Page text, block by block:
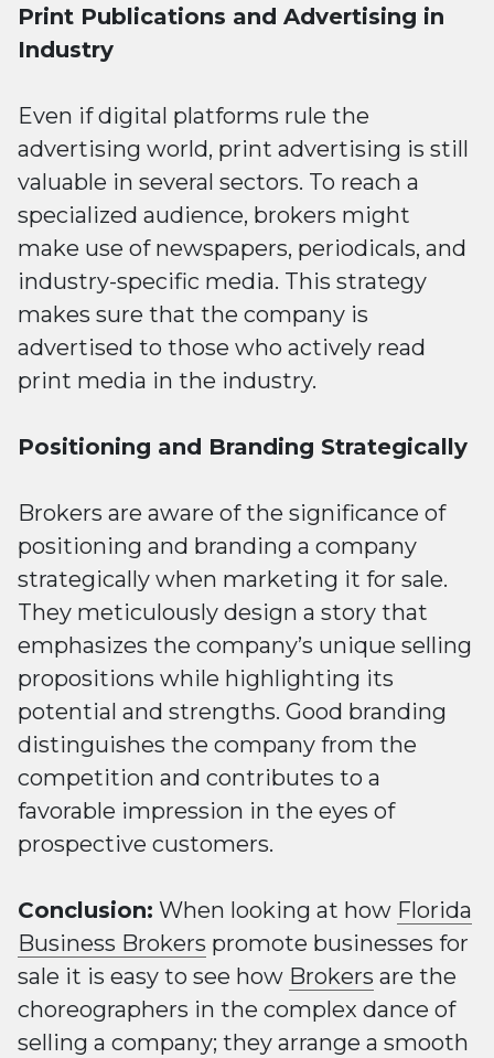
Print Publications and Advertising in
Industry
Even if digital platforms rule the
advertising world, print advertising is still
valuable in several sectors. To reach a
specialized audience, brokers might
make use of newspapers, periodicals, and
industry-specific media. This strategy
makes sure that the company is
advertised to those who actively read
print media in the industry.
Positioning and Branding Strategically
Brokers are aware of the significance of
positioning and branding a company
strategically when marketing it for sale.
They meticulously design a story that
emphasizes the company’s unique selling
propositions while highlighting its
potential and strengths. Good branding
distinguishes the company from the
competition and contributes to a
favorable impression in the eyes of
prospective customers.
Conclusion: When looking at how Florida
Business Brokers promote businesses for
sale it is easy to see how Brokers are the
choreographers in the complex dance of
selling a company; they arrange a smooth